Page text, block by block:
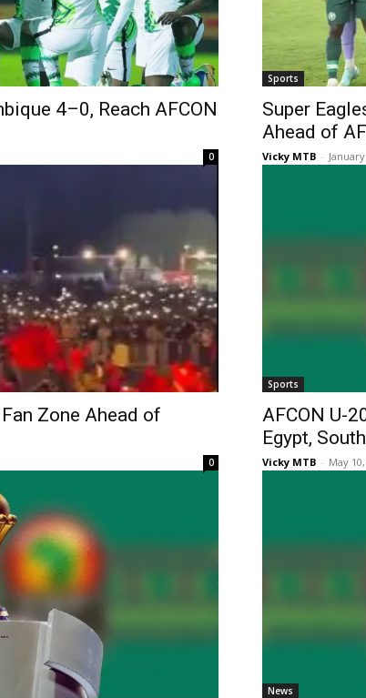
4–0, Reach AFCON
0
Sports
Super
Ahead of
Vicky MTB -
Zone Ahead of
0
Sports
AFCON U-
Egypt,
Vicky MTB - May
News